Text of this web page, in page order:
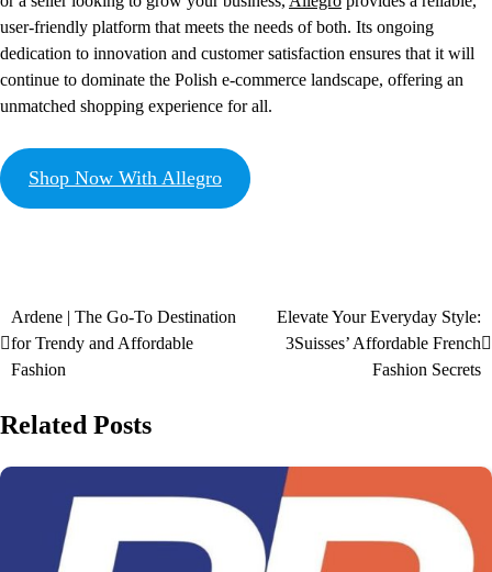
user-friendly platform that meets the needs of both. Its ongoing
dedication to innovation and customer satisfaction ensures that it will
continue to dominate the Polish e-commerce landscape, offering an
unmatched shopping experience for all.
Shop Now With Allegro
Ardene | The Go-To Destination
for Trendy and Affordable
Fashion
Elevate Your Everyday Style:
3Suisses’ Affordable French
Fashion Secrets
Related Posts